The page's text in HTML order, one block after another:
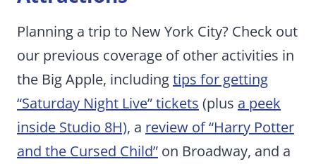
Planning a trip to New York City? Check out
our previous coverage of other activities in
the Big Apple, includingtips for getting
“Saturday Night Live” tickets (plus a peek
inside Studio 8H), a review of “Harry Potter
and the Cursed Child” on Broadway, and a